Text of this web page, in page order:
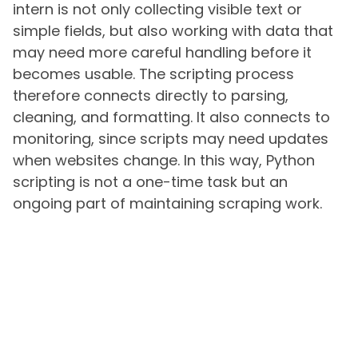
intern is not only collecting visible text or
simple fields, but also working with data that
may need more careful handling before it
becomes usable. The scripting process
therefore connects directly to parsing,
cleaning, and formatting. It also connects to
monitoring, since scripts may need updates
when websites change. In this way, Python
scripting is not a one-time task but an
ongoing part of maintaining scraping work.